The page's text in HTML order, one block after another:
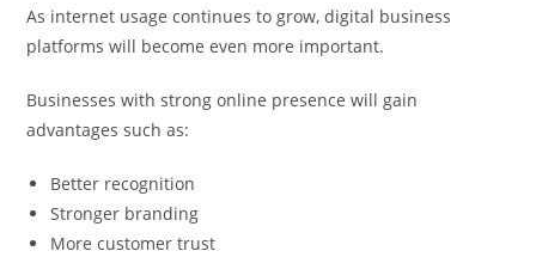
As internet usage continues to grow, digital business
platforms will become even more important.
Businesses with strong online presence will gain
advantages such as:
Better recognition
Stronger branding
More customer trust